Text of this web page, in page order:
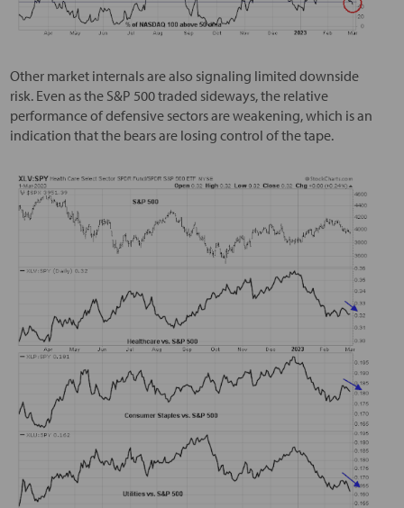
Other market internals are also signaling limited downside
risk. Even as the S&P 500 traded sideways, the relative
performance of defensive sectors are weakening, which is an
indication that the bears are losing control of the tape.